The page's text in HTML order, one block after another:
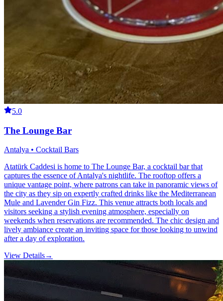
5.0
The Lounge Bar
Antalya • Cocktail Bars
Atatürk Caddesi is home to The Lounge Bar, a cocktail bar that
captures the essence of Antalya's nightlife. The rooftop offers a
unique vantage point, where patrons can take in panoramic views of
the city as they sip on expertly crafted drinks like the Mediterranean
Mule and Lavender Gin Fizz. This venue attracts both locals and
visitors seeking a stylish evening atmosphere, especially on
weekends when reservations are recommended. The chic design and
lively ambiance create an inviting space for those looking to unwind
after a day of exploration.
View Details→